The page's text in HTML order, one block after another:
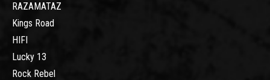
RAZAMATAZ
Kings Road
HIFI
Lucky 13
Rock Rebel